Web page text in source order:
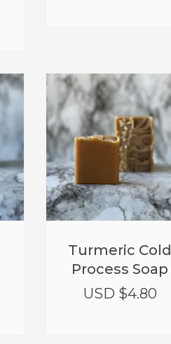
Turmeric Cold
Process Soap
USD $4.80